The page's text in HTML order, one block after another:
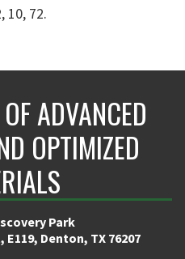
10, 72.
ADVANCED
OPTIMIZED
Park
E119, Denton, TX 76207